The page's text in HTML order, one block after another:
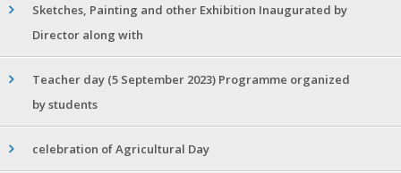
Sketches, Painting and other Exhibition Inaugurated by
Director along with
Teacher day (5 September 2023) Programme organized
by students
celebration of Agricultural Day